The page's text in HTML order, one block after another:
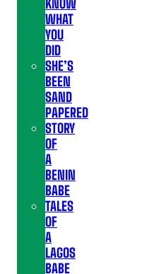
KNOW
WHAT
YOU
DID
SHE’S
BEEN
SAND
PAPERED
STORY
OF
A
BENIN
BABE
TALES
OF
A
LAGOS
BABE